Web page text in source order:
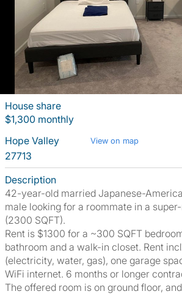
House share
$1,300 monthly
Hope Valley
View on map
27713
Description
42-year-old married Japanese-
male looking for a roommate in a
(2300 SQFT).
Rent is $1300 for a ~300 SQFT
bathroom and a walk-in closet. Rent
(electricity, water, gas), one garage
WiFi internet. 6 months or longer
The offered room is on ground floor,